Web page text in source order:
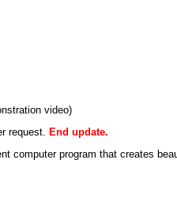
video)
request. End update.
computer program that creates